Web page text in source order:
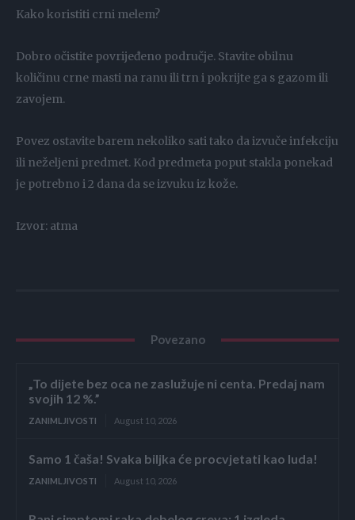
Kako koristiti crni melem?
Dobro očistite povrijeđeno područje. Stavite obilnu
količinu crne masti na ranu ili trn i pokrijte ga s gazom ili
zavojem.
Povez ostavite barem nekoliko sati tako da izvuče infekciju
ili neželjeni predmet. Kod predmeta poput stakla ponekad
je potrebno i 2 dana da se izvuku iz kože.
Izvor: atma
Povezano
„To dijete bez oca ne zaslužuje ni centa. Predaj nam
svojih 12 %.”
ZANIMLJIVOSTI August 10, 2026
Samo 1 čaša! Svaka biljka će procvjetati kao luda!
ZANIMLJIVOSTI August 10, 2026